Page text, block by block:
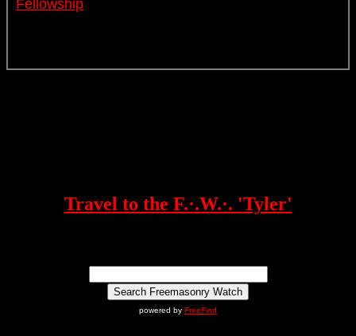
Fellowship
Travel to the F.·.W.·. 'Tyler'
powered by FreeFind